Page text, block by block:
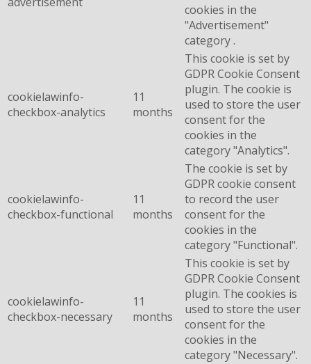
cookies in the
"Advertisement"
category .
cookielawinfo-
checkbox-analytics
11
months
This cookie is set by
GDPR Cookie Consent
plugin. The cookie is
used to store the user
consent for the
cookies in the
category "Analytics".
cookielawinfo-
checkbox-functional
11
months
The cookie is set by
GDPR cookie consent
to record the user
consent for the
cookies in the
category "Functional".
cookielawinfo-
checkbox-necessary
11
months
This cookie is set by
GDPR Cookie Consent
plugin. The cookies is
used to store the user
consent for the
cookies in the
category "Necessary".